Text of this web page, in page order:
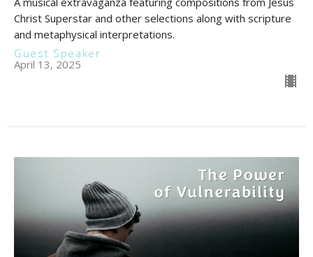
Christ Superstar and other selections along with scripture
and metaphysical interpretations.
Guest Speaker
April 13, 2025